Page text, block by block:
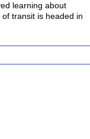
learning about
transit is headed in